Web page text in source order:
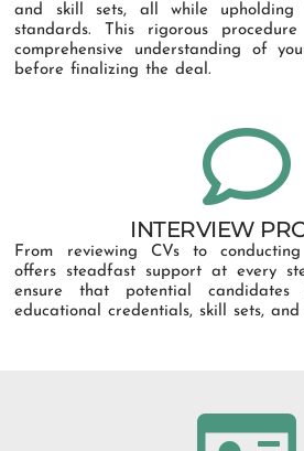
and skill sets, all while upholding
standards. This rigorous
comprehensive understanding of
before finalizing the deal.
INTERVIEW
From reviewing CVs to
offers steadfast support at every
ensure that potential candidates
educational credentials, skill sets, and